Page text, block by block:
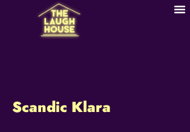
Scandic Klara